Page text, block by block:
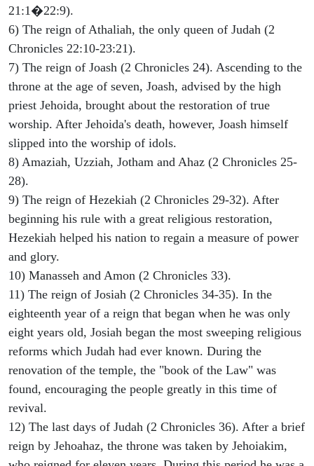
21:1�22:9).
6) The reign of Athaliah, the only queen of Judah (2
Chronicles 22:10-23:21).
7) The reign of Joash (2 Chronicles 24). Ascending to the
throne at the age of seven, Joash, advised by the high
priest Jehoida, brought about the restoration of true
worship. After Jehoida's death, however, Joash himself
slipped into the worship of idols.
8) Amaziah, Uzziah, Jotham and Ahaz (2 Chronicles 25-
28).
9) The reign of Hezekiah (2 Chronicles 29-32). After
beginning his rule with a great religious restoration,
Hezekiah helped his nation to regain a measure of power
and glory.
10) Manasseh and Amon (2 Chronicles 33).
11) The reign of Josiah (2 Chronicles 34-35). In the
eighteenth year of a reign that began when he was only
eight years old, Josiah began the most sweeping religious
reforms which Judah had ever known. During the
renovation of the temple, the "book of the Law" was
found, encouraging the people greatly in this time of
revival.
12) The last days of Judah (2 Chronicles 36). After a brief
reign by Jehoahaz, the throne was taken by Jehoiakim,